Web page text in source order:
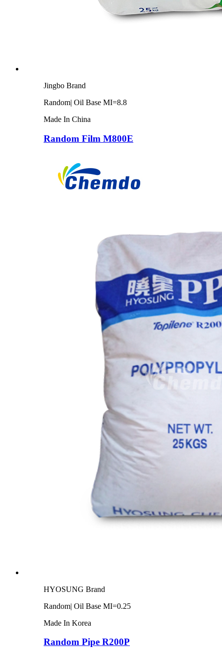
Jingbo Brand
Random| Oil Base MI=8.8
Made In China
Random Film M800E
HYOSUNG Brand
Random| Oil Base MI=0.25
Made In Korea
Random Pipe R200P